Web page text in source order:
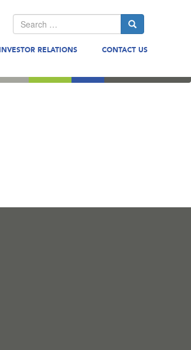
INVESTOR RELATIONS CONTACT US